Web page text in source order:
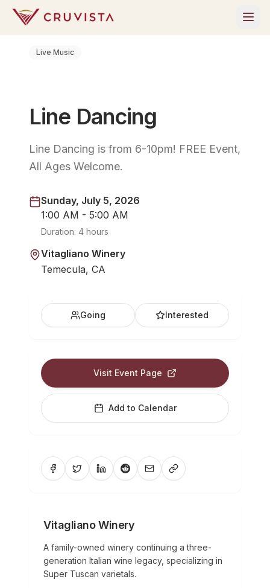
Live Music
Line Dancing
Line Dancing is from 6-10pm! FREE Event,
All Ages Welcome.
Sunday, July 5, 2026
1:00 AM - 5:00 AM
Duration: 4 hours
Vitagliano Winery
Temecula, CA
Going Interested
Visit Event Page
Add to Calendar
Vitagliano Winery
A family-owned winery continuing a three-
generation Italian wine legacy, specializing in
Super Tuscan varietals.